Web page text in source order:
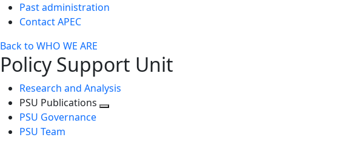
Past administration
Contact APEC
Back to WHO WE ARE
Policy Support Unit
Research and Analysis
PSU Publications
PSU Governance
PSU Team